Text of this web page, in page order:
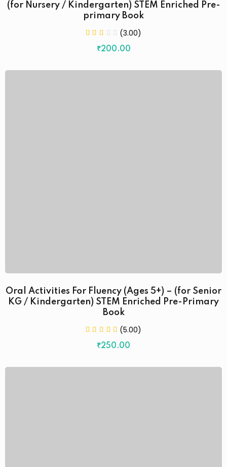
(for Nursery / Kindergarten) STEM Enriched Pre-
primary Book
(3.00)
₹200.00
Oral Activities For Fluency (Ages 5+) – (for Senior
KG / Kindergarten) STEM Enriched Pre-Primary
Book
(5.00)
₹250.00